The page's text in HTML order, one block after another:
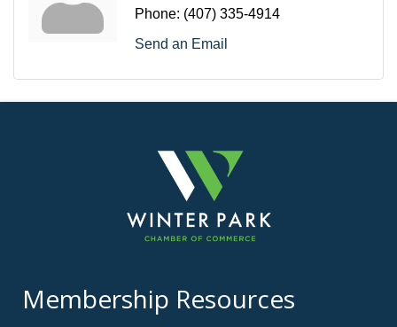
Phone: (407) 335-4914
Send an Email
Membership Resources